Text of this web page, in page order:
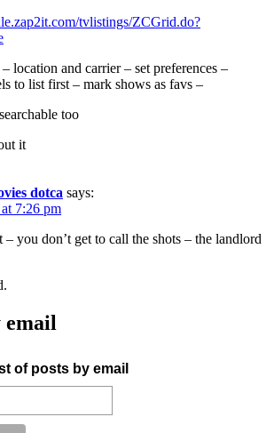
tvlistings/ZCGrid.do?
location and carrier – set preferences –
to list first – mark shows as favs –
too
it
dotca says:
7:26 pm
– you don’t get to call the shots – the landlord
email
of posts by email